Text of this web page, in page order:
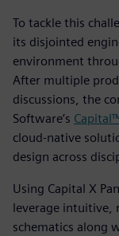
To tackle this
its disjointed
environment
After multiple
discussions, the
Software’s
cloud-native
design across
Using Capital X
leverage intuitive,
schematics along